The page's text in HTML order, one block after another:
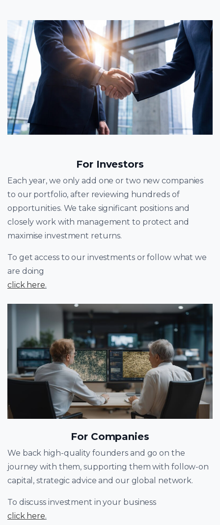
For Investors
Each year, we only add one or two new companies
to our portfolio, after reviewing hundreds of
opportunities. We take significant positions and
closely work with management to protect and
maximise investment returns.
To get access to our investments or follow what we
are doing
click here.
For Companies
We back high-quality founders and go on the
journey with them, supporting them with follow-on
capital, strategic advice and our global network.
To discuss investment in your business
click here.